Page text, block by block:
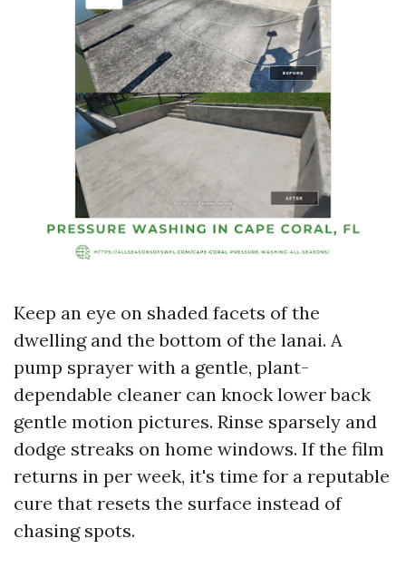
Keep an eye on shaded facets of the
dwelling and the bottom of the lanai. A
pump sprayer with a gentle, plant-
dependable cleaner can knock lower back
gentle motion pictures. Rinse sparsely and
dodge streaks on home windows. If the film
returns in per week, it's time for a reputable
cure that resets the surface instead of
chasing spots.